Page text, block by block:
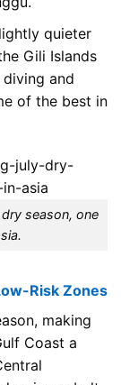
quieter
Gili Islands
diving and
of the best in
dry season, one
Risk Zones
making
Coast a